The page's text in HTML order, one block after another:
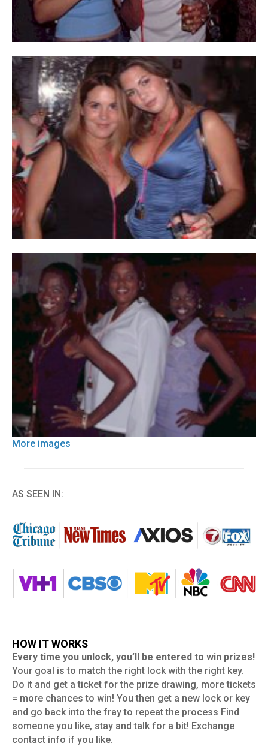
More images
AS SEEN IN:
HOW IT WORKS
Every time you unlock, you’ll be entered to win prizes!
Your goal is to match the right lock with the right key.
Do it and get a ticket for the prize drawing, more tickets
= more chances to win! You then get a new lock or key
and go back into the fray to repeat the process Find
someone you like, stay and talk for a bit! Exchange
contact info if you like.